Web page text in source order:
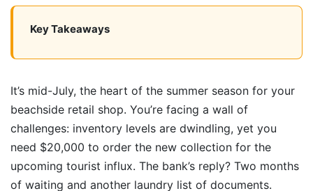
Key Takeaways
It’s mid-July, the heart of the summer season for your
beachside retail shop. You’re facing a wall of
challenges: inventory levels are dwindling, yet you
need $20,000 to order the new collection for the
upcoming tourist influx. The bank’s reply? Two months
of waiting and another laundry list of documents.